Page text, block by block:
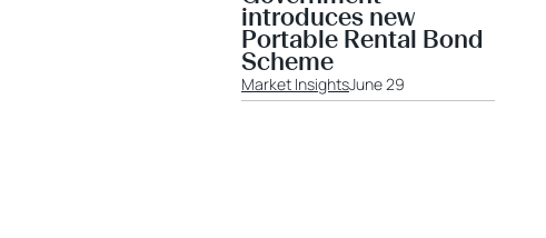
introduces new
Portable Rental Bond
Scheme
Market InsightsJune 29